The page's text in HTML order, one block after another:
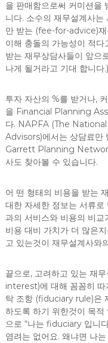
을 판매함으로써 커미션을
니다. 소수의 재무설계사
만 받는 (fee-for-advice)재
이해 충돌의 가능성이 적
받는 재무상담사들이 앞으
나게 될거라고 기대 합니다.)
투자 자산의 %를 받거나,
을 Financial Planning
다. NAPFA (The
Advisors)에서는 상담료만
Garrett Planning
사도 찾아볼 수 있습니다.
어 떤 형태의 비용을 받는
대한 자세한 정보는 서류
과의 서비스와 비용의 비
비용 대비 가치가 더 많은
고 있는것이 재무설계사와
끝으로, 고려하고 있는 재
interest)에 대해 꼼꼼히 따
탁 조항 (fiduciary rule)은
하도록 하기 위한것이 목
으로 “나는 fiduciary 입니
염려는 없어요. 왜냐면 나